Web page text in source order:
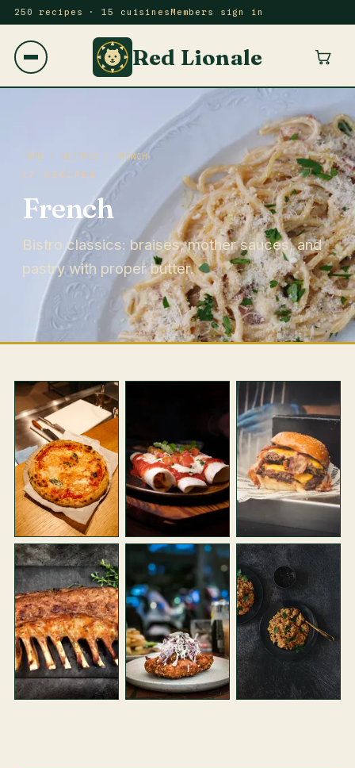
250 recipes · 15 cuisines Members sign in
Red Lionale
HOME / RECIPES / FRENCH
17 RECIPES
French
Bistro classics: braises, mother sauces, and
pastry with proper butter.